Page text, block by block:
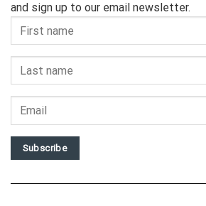
and sign up to our email newsletter.
Subscribe